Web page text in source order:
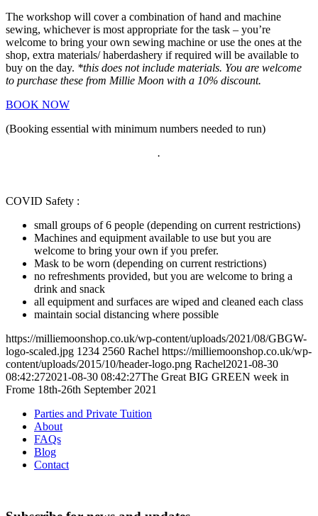
The workshop will cover a combination of hand and machine
sewing, whichever is most appropriate for the task – you’re
welcome to bring your own sewing machine or use the ones at the
shop, extra materials/ haberdashery if required will be available to
buy on the day. *this does not include materials. You are welcome
to purchase these from Millie Moon with a 10% discount.
BOOK NOW
(Booking essential with minimum numbers needed to run)
.
COVID Safety :
small groups of 6 people (depending on current restrictions)
Machines and equipment available to use but you are
welcome to bring your own if you prefer.
Mask to be worn (depending on current restrictions)
no refreshments provided, but you are welcome to bring a
drink and snack
all equipment and surfaces are wiped and cleaned each class
maintain social distancing where possible
https://milliemoonshop.co.uk/wp-content/uploads/2021/08/GBGW-
logo-scaled.jpg 1234 2560 Rachel https://milliemoonshop.co.uk/wp-
content/uploads/2015/10/header-logo.png Rachel2021-08-30
08:42:272021-08-30 08:42:27The Great BIG GREEN week in
Frome 18th-26th September 2021
Parties and Private Tuition
About
FAQs
Blog
Contact